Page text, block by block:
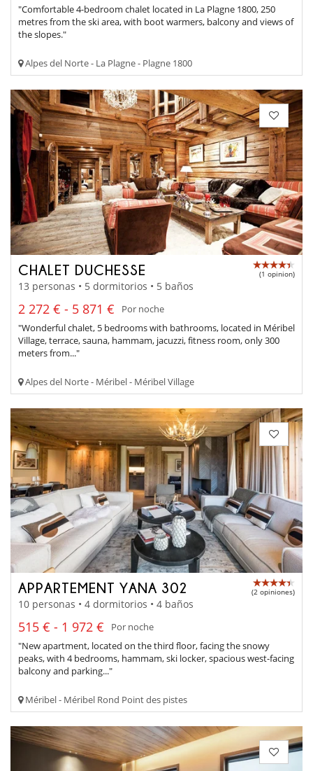
"Comfortable 4-bedroom chalet located in La Plagne 1800, 250
metres from the ski area, with boot warmers, balcony and views of
the slopes."
Alpes del Norte - La Plagne - Plagne 1800
CHALET DUCHESSE (1 opinion)
13 personas • 5 dormitorios • 5 baños
2 272 € - 5 871 €
Por noche
"Wonderful chalet, 5 bedrooms with bathrooms, located in Méribel
Village, terrace, sauna, hammam, jacuzzi, fitness room, only 300
meters from..."
Alpes del Norte - Méribel - Méribel Village
APPARTEMENT YANA 302 (2 opiniones)
10 personas • 4 dormitorios • 4 baños
515 € - 1 972 €
Por noche
"New apartment, located on the third floor, facing the snowy
peaks, with 4 bedrooms, hammam, ski locker, spacious west-facing
balcony and parking..."
Méribel - Méribel Rond Point des pistes